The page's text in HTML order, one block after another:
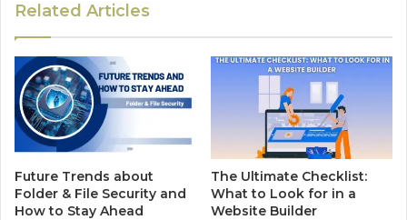
Related Articles
Future Trends about
Folder & File Security and
How to Stay Ahead
The Ultimate Checklist:
What to Look for in a
Website Builder